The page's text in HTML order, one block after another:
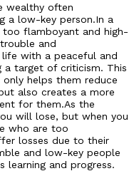
wealthy often
a low-key person.In a
too flamboyant and high-
and
with a peaceful and
target of criticism. This
helps them reduce
also creates a more
for them.As the
will lose, but when you
who are too
losses due to their
and low-key people
learning and progress.